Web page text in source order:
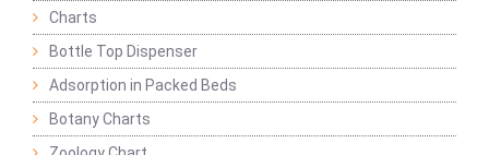
Charts
Bottle Top Dispenser
Adsorption in Packed Beds
Botany Charts